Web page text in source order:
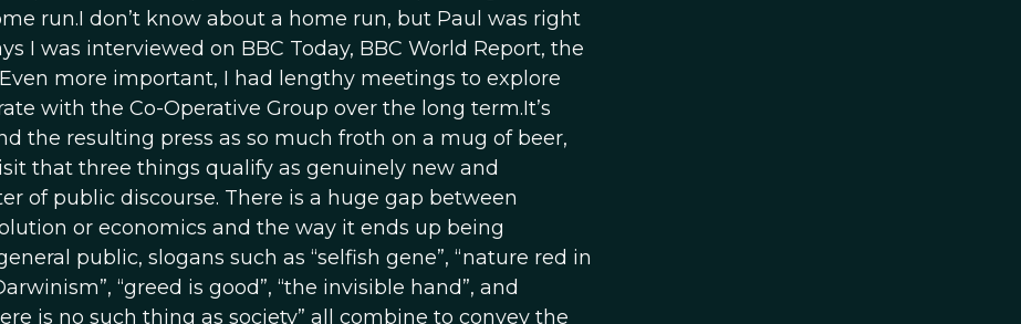
run.I don’t know about a home run, but Paul was right
I was interviewed on BBC Today, BBC World Report, the
more important, I had lengthy meetings to explore
with the Co-Operative Group over the long term.It’s
the resulting press as so much froth on a mug of beer,
that three things qualify as genuinely new and
of public discourse. There is a huge gap between
or economics and the way it ends up being
public, slogans such as “selfish gene”, “nature red in
“greed is good”, “the invisible hand”, and
is no such thing as society” all combine to convey the